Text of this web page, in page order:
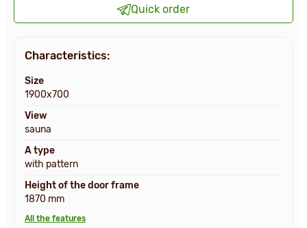
Quick order
Characteristics:
Size
1900х700
View
sauna
A type
with pattern
Height of the door frame
1870 mm
All the features